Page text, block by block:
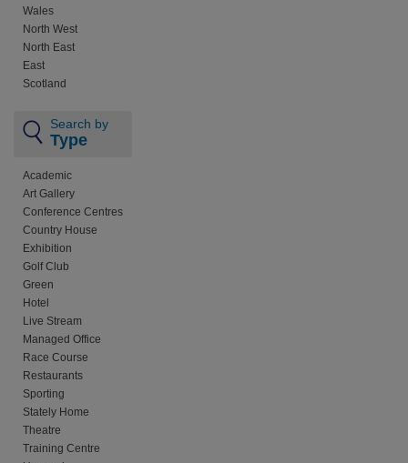
Wales
North West
North East
East
Scotland
Search by
Type
Academic
Art Gallery
Conference Centres
Country House
Exhibition
Golf Club
Green
Hotel
Live Stream
Managed Office
Race Course
Restaurants
Sporting
Stately Home
Theatre
Training Centre